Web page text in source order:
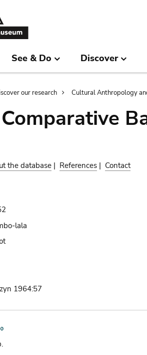
See & Do Discover
our research Cultural Anthropology
Comparative
the database | References | Contact
lala
1964:57